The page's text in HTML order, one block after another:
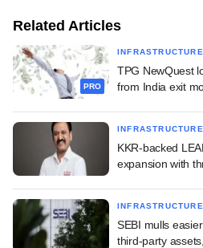
Related Articles
PRO
INFRASTRUCTURE
TPG NewQuest
from India exit
INFRASTRUCTURE
KKR-backed
expansion with
INFRASTRUCTURE
SEBI mulls
third-party